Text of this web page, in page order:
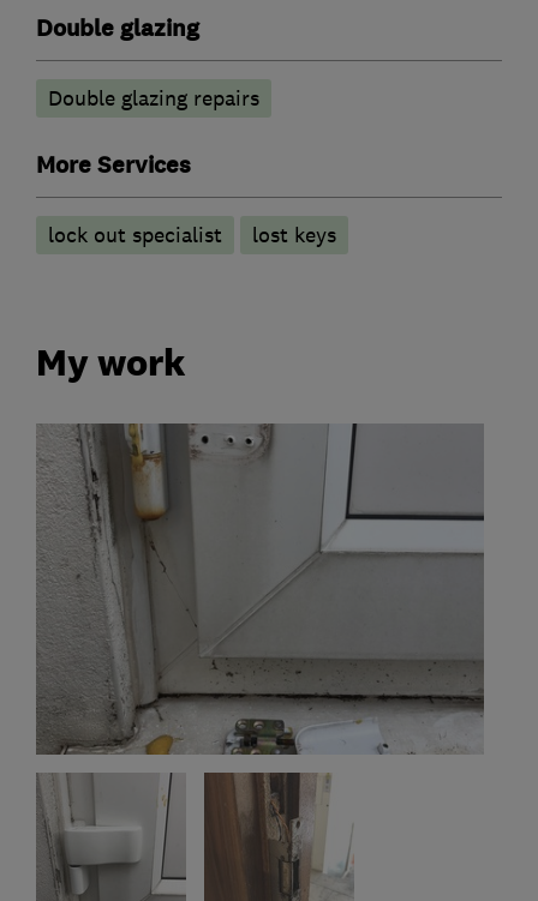
Double glazing
Double glazing repairs
More Services
lock out specialist lost keys
My work